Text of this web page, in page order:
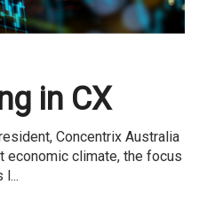
in CX
Concentrix Australia
economic climate, the focus
l...